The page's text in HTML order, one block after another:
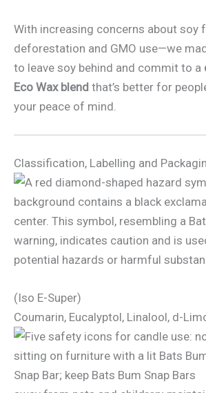
With increasing concerns about soy
deforestation and GMO use—we
to leave soy behind and commit to a
Eco Wax blend that’s better for
your peace of mind.
Classification, Labelling and
(Iso E-Super)
Coumarin, Eucalyptol, Linalool, d-